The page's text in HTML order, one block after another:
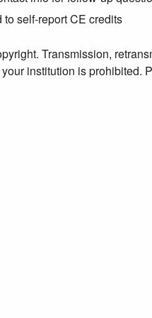
self-report CE credits
Transmission,
institution is